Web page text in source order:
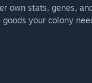
own stats, genes,
your colony